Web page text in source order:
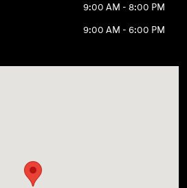
9:00 AM - 8:00 PM
9:00 AM - 6:00 PM